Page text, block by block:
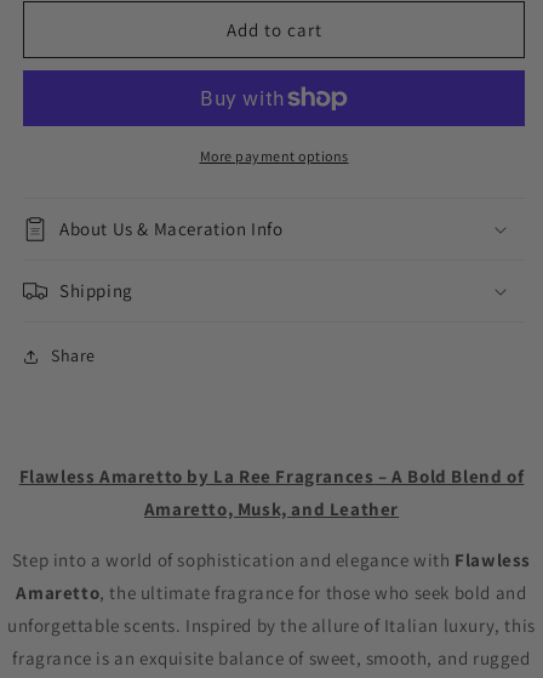
Amaretto
Flawless
Amaretto
Add to cart
More payment options
About Us & Maceration Info
Shipping
Share
Flawless Amaretto by La Ree Fragrances – A Bold Blend of
Amaretto, Musk, and Leather
Step into a world of sophistication and elegance with Flawless
Amaretto, the ultimate fragrance for those who seek bold and
unforgettable scents. Inspired by the allure of Italian luxury, this
fragrance is an exquisite balance of sweet, smooth, and rugged